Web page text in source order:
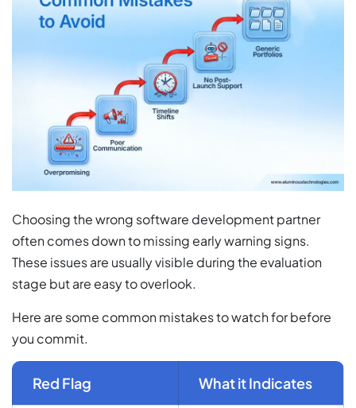
Choosing the wrong software development partner
often comes down to missing early warning signs.
These issues are usually visible during the evaluation
stage but are easy to overlook.
Here are some common mistakes to watch for before
you commit.
Red Flag What it Indicates